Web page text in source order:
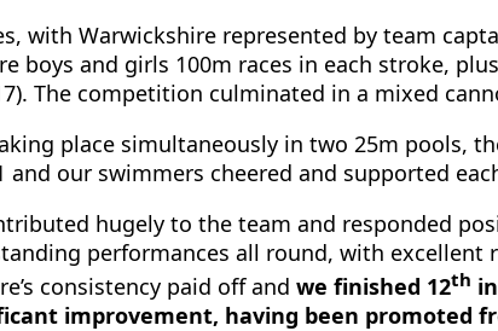
with Warwickshire represented by team
boys and girls 100m races in each stroke,
The competition culminated in a mixed
place simultaneously in two 25m pools,
our swimmers cheered and supported
hugely to the team and responded
performances all round, with excellent
consistency paid off and we finished 12th
improvement, having been promoted